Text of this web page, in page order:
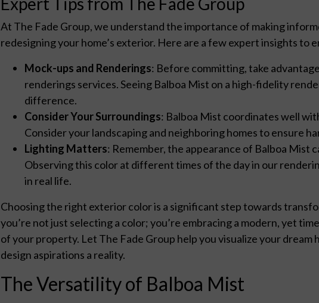
At The Fade Group, we understand the importance of making
redesigning your home’s exterior. Here are a few expert insights to
Mock-ups and Renderings: Before committing, take
renderings services. Seeing Balboa Mist on a high-fidelity
difference.
Consider Your Surroundings: Balboa Mist coordinates well
Consider your landscaping and neighboring homes to ensure
Lighting Matters: Remember, the appearance of Balboa Mist
Observing this color at different times of the day in our
in real life.
Choosing the right exterior color is a significant step towards
you’re not just selecting a color; you’re embracing a modern, yet
of your property. Let The Fade Group help you visualize your dream
design aspirations a reality.
The Versatility of Balboa Mist